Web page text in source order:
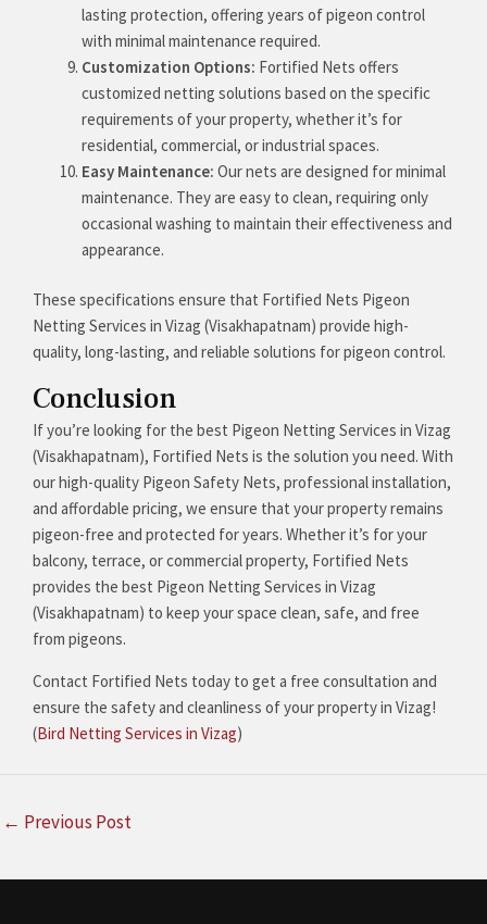
lasting protection, offering years of pigeon control
with minimal maintenance required.
Customization Options: Fortified Nets offers
customized netting solutions based on the specific
requirements of your property, whether it’s for
residential, commercial, or industrial spaces.
Easy Maintenance: Our nets are designed for minimal
maintenance. They are easy to clean, requiring only
occasional washing to maintain their effectiveness and
appearance.
These specifications ensure that Fortified Nets Pigeon
Netting Services in Vizag (Visakhapatnam) provide high-
quality, long-lasting, and reliable solutions for pigeon control.
Conclusion
If you’re looking for the best Pigeon Netting Services in Vizag
(Visakhapatnam), Fortified Nets is the solution you need. With
our high-quality Pigeon Safety Nets, professional installation,
and affordable pricing, we ensure that your property remains
pigeon-free and protected for years. Whether it’s for your
balcony, terrace, or commercial property, Fortified Nets
provides the best Pigeon Netting Services in Vizag
(Visakhapatnam) to keep your space clean, safe, and free
from pigeons.
Contact Fortified Nets today to get a free consultation and
ensure the safety and cleanliness of your property in Vizag!
(Bird Netting Services in Vizag)
← Previous Post